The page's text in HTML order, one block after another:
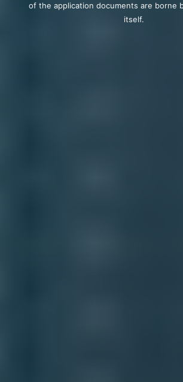
of the application documents are borne
itself.